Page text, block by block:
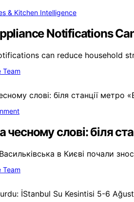
& Kitchen Intelligence
Notifications
can reduce household
Team
слові: біля
в Києві почали
Team